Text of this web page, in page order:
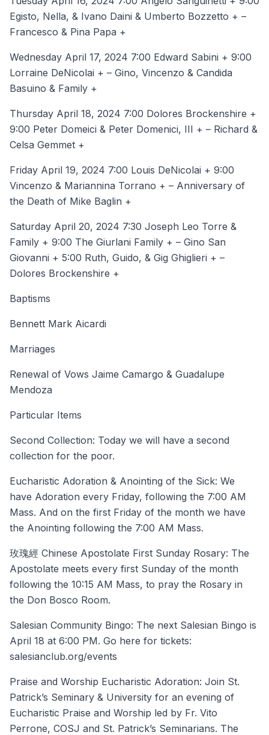
Egisto, Nella, & Ivano Daini & Umberto Bozzetto + –
Francesco & Pina Papa +
Wednesday April 17, 2024 7:00 Edward Sabini + 9:00
Lorraine DeNicolai + – Gino, Vincenzo & Candida
Basuino & Family +
Thursday April 18, 2024 7:00 Dolores Brockenshire +
9:00 Peter Domeici & Peter Domenici, III + – Richard &
Celsa Gemmet +
Friday April 19, 2024 7:00 Louis DeNicolai + 9:00
Vincenzo & Mariannina Torrano + – Anniversary of
the Death of Mike Baglin +
Saturday April 20, 2024 7:30 Joseph Leo Torre &
Family + 9:00 The Giurlani Family + – Gino San
Giovanni + 5:00 Ruth, Guido, & Gig Ghiglieri + –
Dolores Brockenshire +
Baptisms
Bennett Mark Aicardi
Marriages
Renewal of Vows Jaime Camargo & Guadalupe
Mendoza
Particular Items
Second Collection: Today we will have a second
collection for the poor.
Eucharistic Adoration & Anointing of the Sick: We
have Adoration every Friday, following the 7:00 AM
Mass. And on the first Friday of the month we have
the Anointing following the 7:00 AM Mass.
玫瑰經 Chinese Apostolate First Sunday Rosary: The
Apostolate meets every first Sunday of the month
following the 10:15 AM Mass, to pray the Rosary in
the Don Bosco Room.
Salesian Community Bingo: The next Salesian Bingo is
April 18 at 6:00 PM. Go here for tickets:
salesianclub.org/events
Praise and Worship Eucharistic Adoration: Join St.
Patrick’s Seminary & University for an evening of
Eucharistic Praise and Worship led by Fr. Vito
Perrone, COSJ and St. Patrick’s Seminarians. The